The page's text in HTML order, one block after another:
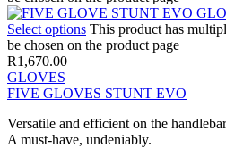
Select options This product has
be chosen on the product page
R1,670.00
GLOVES
FIVE GLOVES STUNT EVO
Versatile and efficient on the
A must-have, undeniably.